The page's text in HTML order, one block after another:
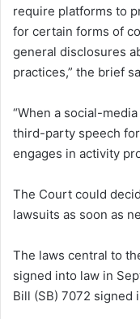
require platforms to
for certain forms of
general disclosures
practices,” the brief
“When a social-
third-party speech
engages in activity
The Court could
lawsuits as soon as
The laws central to
signed into law in
Bill (SB) 7072 signed